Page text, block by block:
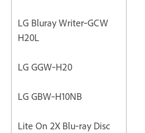
LG Bluray Writer‐GCW
H20L
LG GGW‐H20
LG GBW‐H10NB
Lite On 2X Blu‐ray Disc